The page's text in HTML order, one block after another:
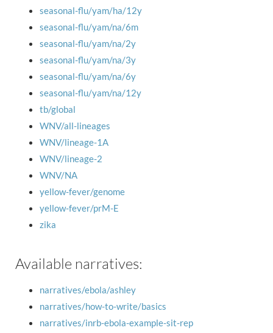
seasonal-flu/yam/ha/12y
seasonal-flu/yam/na/6m
seasonal-flu/yam/na/2y
seasonal-flu/yam/na/3y
seasonal-flu/yam/na/6y
seasonal-flu/yam/na/12y
tb/global
WNV/all-lineages
WNV/lineage-1A
WNV/lineage-2
WNV/NA
yellow-fever/genome
yellow-fever/prM-E
zika
Available narratives:
narratives/ebola/ashley
narratives/how-to-write/basics
narratives/inrb-ebola-example-sit-rep